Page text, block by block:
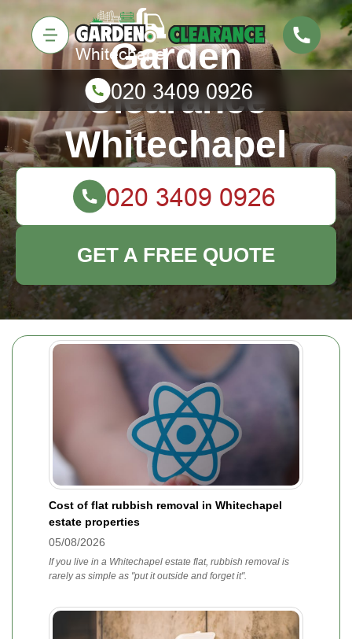
Cost of flat rubbish removal in Whitechapel
estate properties
05/08/2026
If you live in a Whitechapel estate flat, rubbish removal is
rarely as simple as "put it outside and forget it".
Garden
Clearance
Whitechapel
GET A FREE QUOTE